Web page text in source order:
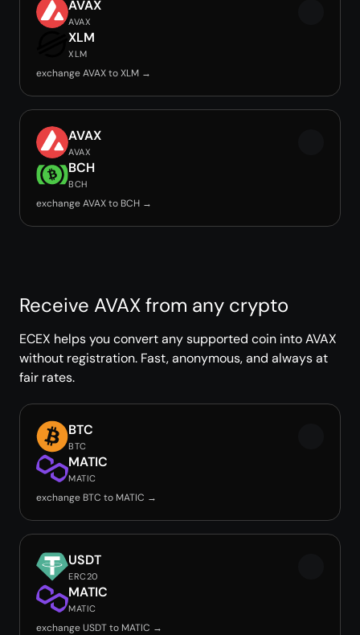
AVAX
AVAX
XLM
XLM
exchange AVAX to XLM →
AVAX
AVAX
BCH
BCH
exchange AVAX to BCH →
Receive AVAX from any crypto
ECEX helps you convert any supported coin into AVAX
without registration. Fast, anonymous, and always at
fair rates.
BTC
BTC
MATIC
MATIC
exchange BTC to MATIC →
USDT
ERC20
MATIC
MATIC
exchange USDT to MATIC →